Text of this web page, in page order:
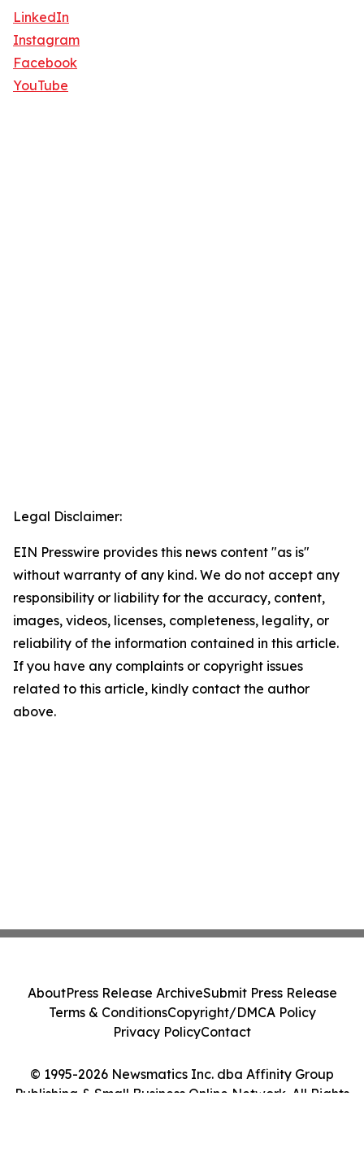
LinkedIn
Instagram
Facebook
YouTube
Legal Disclaimer:
EIN Presswire provides this news content "as is"
without warranty of any kind. We do not accept any
responsibility or liability for the accuracy, content,
images, videos, licenses, completeness, legality, or
reliability of the information contained in this article.
If you have any complaints or copyright issues
related to this article, kindly contact the author
above.
© 1995-2026 Newsmatics Inc. dba Affinity Group
Publishing & Small Business Online Network. All Rights
AboutPress Release ArchiveSubmit Press Release
Terms & ConditionsCopyright/DMCA Policy
Privacy PolicyContact